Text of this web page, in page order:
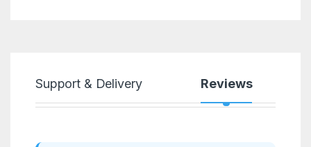
Support & Delivery Reviews